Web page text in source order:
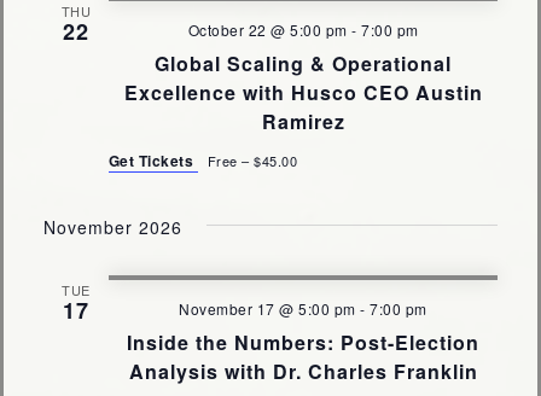
THU
22
Global Scaling & Operational
Excellence with Husco CEO Austin
Ramirez
October 22 @ 5:00 pm - 7:00 pm
Get Tickets Free – $45.00
November 2026
TUE
17
Inside the Numbers: Post-Election
Analysis with Dr. Charles Franklin
November 17 @ 5:00 pm -7:00 pm